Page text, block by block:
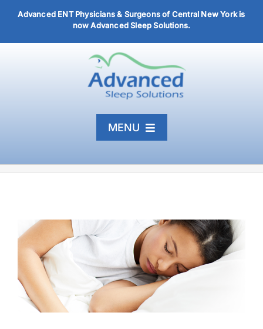
Advanced ENT Physicians & Surgeons of Central New York is
now Advanced Sleep Solutions.
MENU
Home
About
Articles